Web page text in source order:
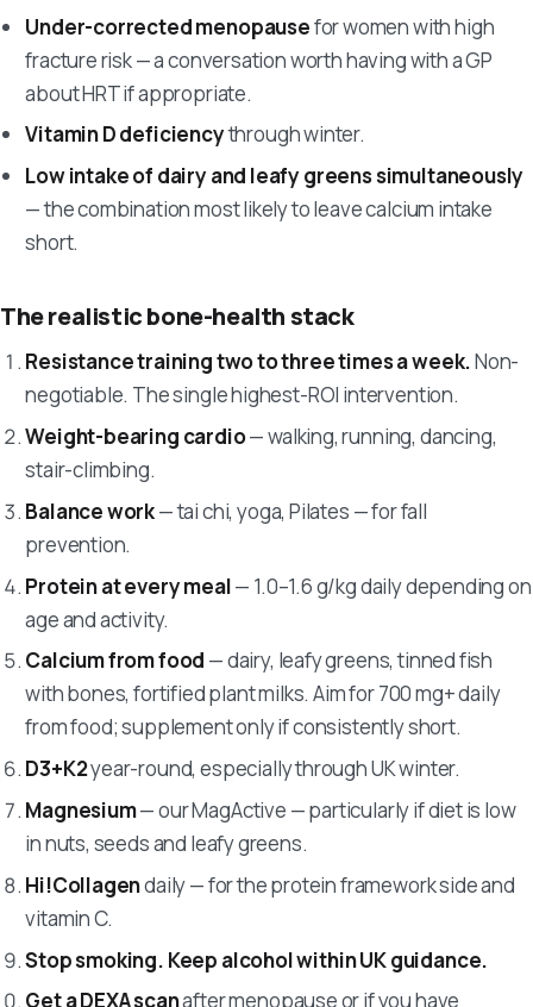
Under-corrected menopausefor women with high
fracture risk — a conversation worth having with a GP
about HRT if appropriate.
Vitamin D deficiencythrough winter.
Low intake of dairy and leafy greens simultaneously
— the combination most likely to leave calcium intake
short.
The realistic bone-health stack
Resistance training two to three times a week.Non-
negotiable. The single highest-ROI intervention.
Weight-bearing cardio— walking, running, dancing,
stair-climbing.
Balance work— tai chi, yoga, Pilates — for fall
prevention.
Protein at every meal— 1.0–1.6 g/kg daily depending on
age and activity.
Calcium from food — dairy, leafy greens, tinned fish
with bones, fortified plant milks. Aim for 700 mg+ daily
from food; supplement only if consistently short.
D3+K2year-round, especially through UK winter.
Magnesium— our MagActive — particularly if diet is low
in nuts, seeds and leafy greens.
Hi!Collagendaily — for the protein framework side and
vitamin C.
Stop smoking. Keep alcohol within UK guidance.
Get a DEXA scanafter menopause or if you have